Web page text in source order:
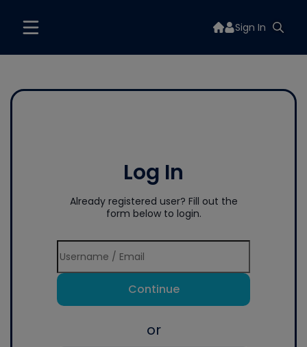
Sign In
Log In
Already registered user? Fill out the
form below to login.
Continue
or